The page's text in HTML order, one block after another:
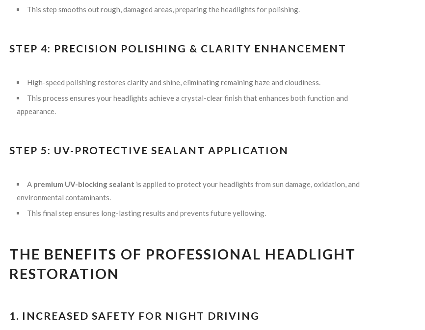
This step smooths out rough, damaged areas, preparing the headlights for polishing.
STEP 4: PRECISION POLISHING & CLARITY ENHANCEMENT
High-speed polishing restores clarity and shine, eliminating remaining haze and cloudiness.
This process ensures your headlights achieve a crystal-clear finish that enhances both function and
appearance.
STEP 5: UV-PROTECTIVE SEALANT APPLICATION
A premium UV-blocking sealant is applied to protect your headlights from sun damage, oxidation, and
environmental contaminants.
This final step ensures long-lasting results and prevents future yellowing.
THE BENEFITS OF PROFESSIONAL HEADLIGHT
RESTORATION
1. INCREASED SAFETY FOR NIGHT DRIVING